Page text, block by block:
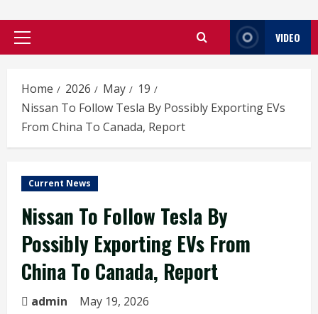
Primary
VIDEO
Home 2026 May
19
Nissan To Follow Tesla By Possibly Exporting EVs
From China To Canada, Report
Current News
Nissan To Follow Tesla By
Possibly Exporting EVs From
China To Canada, Report
admin May 19, 2026